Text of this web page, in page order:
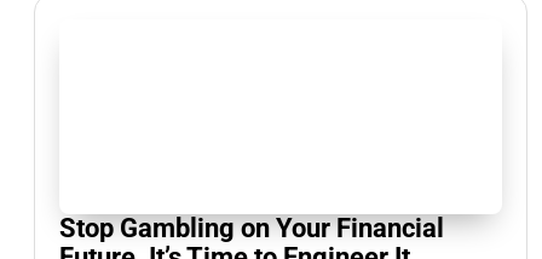
Stop Gambling on Your Financial